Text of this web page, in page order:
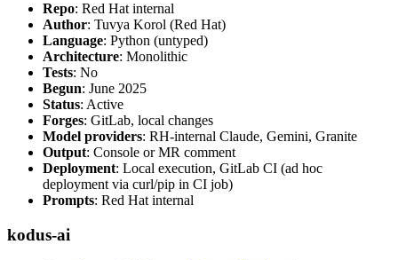
Repo: Red Hat internal
Author: Tuvya Korol (Red Hat)
Language: Python (untyped)
Architecture: Monolithic
Tests: No
Begun: June 2025
Status: Active
Forges: GitLab, local changes
Model providers: RH-internal Claude, Gemini, Granite
Output: Console or MR comment
Deployment: Local execution, GitLab CI (ad hoc
deployment via curl/pip in CI job)
Prompts: Red Hat internal
kodus-ai